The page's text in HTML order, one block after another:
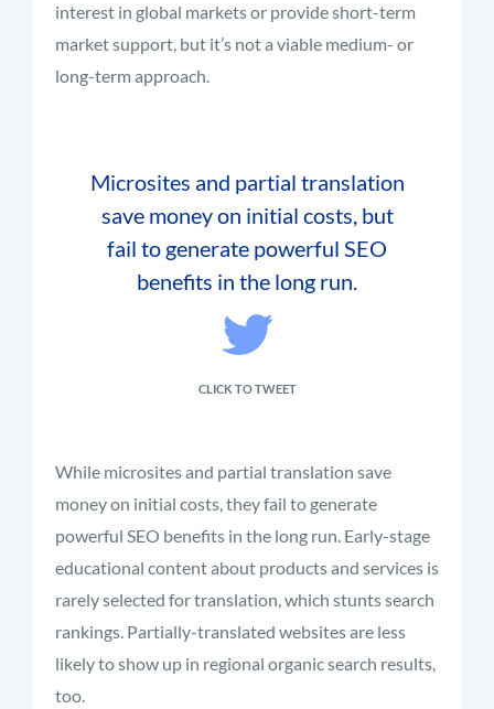
interest in global markets or provide short-term
market support, but it’s not a viable medium- or
long-term approach.
Microsites and partial translation
save money on initial costs, but
fail to generate powerful SEO
benefits in the long run.
CLICK TO TWEET
While microsites and partial translation save
money on initial costs, they fail to generate
powerful SEO benefits in the long run. Early-stage
educational content about products and services is
rarely selected for translation, which stunts search
rankings. Partially-translated websites are less
likely to show up in regional organic search results,
too.